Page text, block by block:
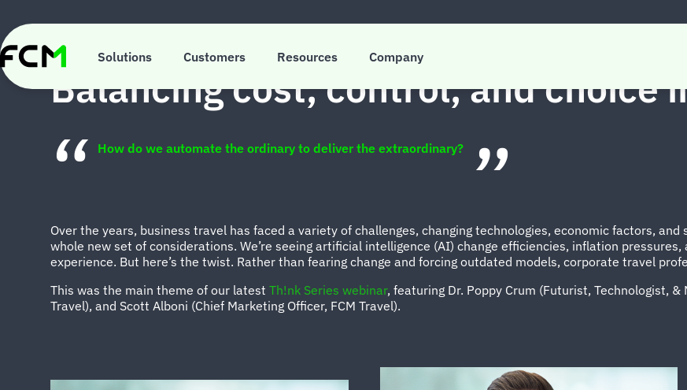
main
content
Solutions Customers Resources Company
INSIGHTS
Balancing cost, control, and choice
How do we automate the ordinary to deliver the extraordinary?
Over the years, business travel has faced a variety of challenges, changing technologies, economic factors,
whole new set of considerations. We’re seeing artificial intelligence (AI) change efficiencies, inflation
experience. But here’s the twist. Rather than fearing change and forcing outdated models, corporate travel
This was the main theme of our latest Th!nk Series webinar, featuring Dr. Poppy Crum (Futurist, Technologist,
Travel), and Scott Alboni (Chief Marketing Officer, FCM Travel).